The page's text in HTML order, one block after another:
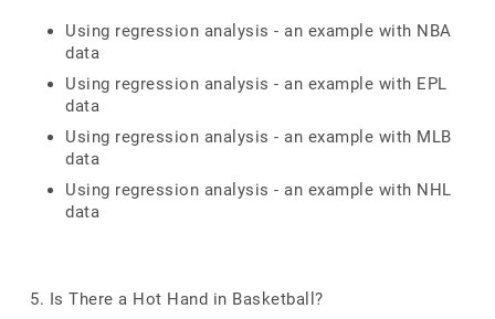
Using regression analysis - an example with NBA
data
Using regression analysis - an example with EPL
data
Using regression analysis - an example with MLB
data
Using regression analysis - an example with NHL
data
5. Is There a Hot Hand in Basketball?